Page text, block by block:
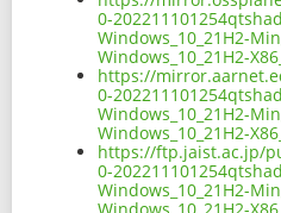
0-
Windows_10_21H2-
Windows_10_21H2-
https://
0-
Windows_10_21H2-
Windows_10_21H2-
https://ftp.jaist.ac.jp/
0-
Windows_10_21H2-